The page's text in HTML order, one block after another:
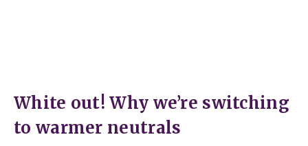
White out! Why we’re switching
to warmer neutrals